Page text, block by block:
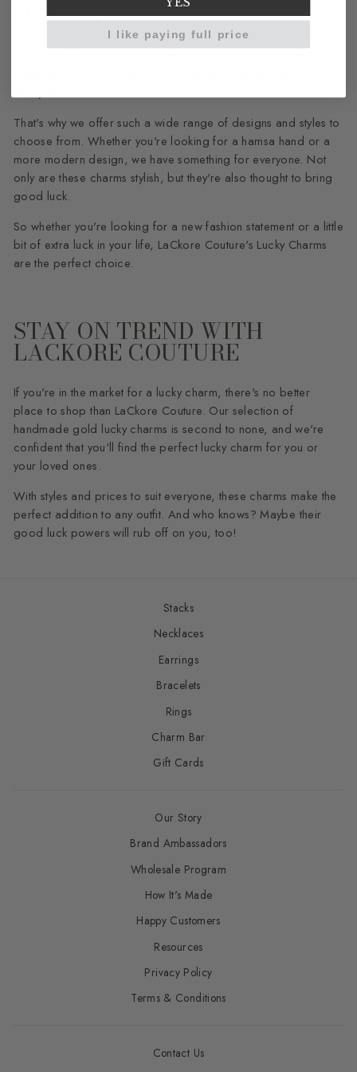
OCCASION
That's why we offer such a wide range of designs and styles to
choose from. Whether you're looking for a hamsa hand or a
more modern design, we have something for everyone. Not
only are these charms stylish, but they're also thought to bring
good luck.
So whether you're looking for a new fashion statement or a little
bit of extra luck in your life, LaCkore Couture's Lucky Charms
are the perfect choice.
STAY ON TREND WITH
LACKORE COUTURE
If you're in the market for a lucky charm, there's no better
place to shop than LaCkore Couture. Our selection of
handmade gold lucky charms is second to none, and we're
confident that you'll find the perfect lucky charm for you or
your loved ones.
With styles and prices to suit everyone, these charms make the
perfect addition to any outfit. And who knows? Maybe their
good luck powers will rub off on you, too!
Stacks
Necklaces
Earrings
Bracelets
Rings
Charm Bar
Gift Cards
Our Story
Brand Ambassadors
Wholesale Program
How It's Made
Happy Customers
Resources
Privacy Policy
Terms & Conditions
Contact Us
I like paying full price